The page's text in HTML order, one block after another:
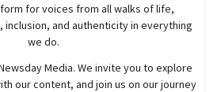
for voices from all walks of life,
and authenticity in everything
we do.
Media. We invite you to explore
our content, and join us on our journey